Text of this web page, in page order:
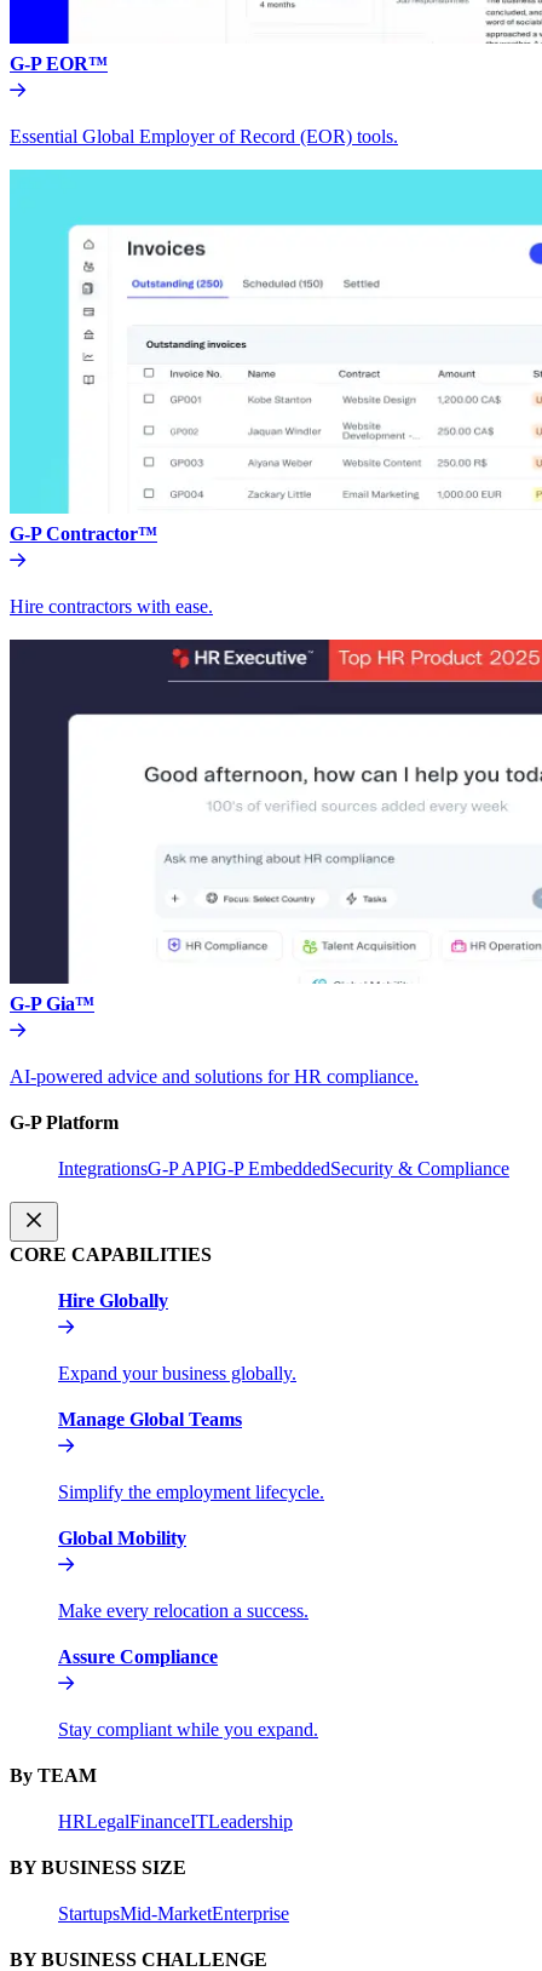
G-P EOR™
Essential Global Employer of Record (EOR) tools.
G-P Contractor™
Hire contractors with ease.
G-P Gia™
AI-powered advice and solutions for HR compliance.
G-P Platform
IntegrationsG-P APIG-P EmbeddedSecurity & Compliance
CORE CAPABILITIES
Hire Globally
Expand your business globally.
Manage Global Teams
Simplify the employment lifecycle.
Global Mobility
Make every relocation a success.
Assure Compliance
Stay compliant while you expand.
By TEAM
HRLegalFinanceITLeadership
BY BUSINESS SIZE
StartupsMid-MarketEnterprise
BY BUSINESS CHALLENGE